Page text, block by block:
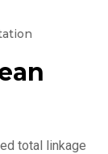
total linkage